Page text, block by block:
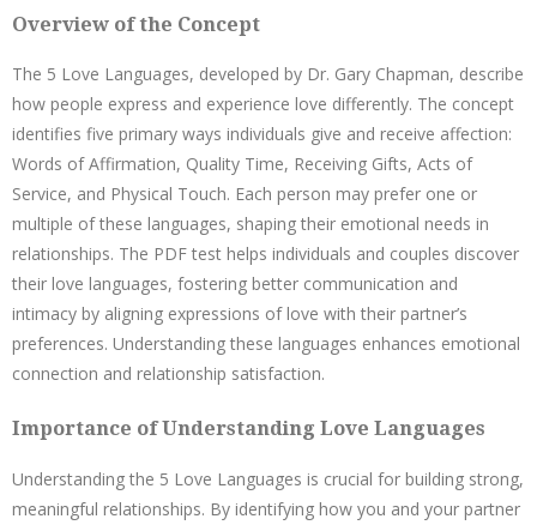
Overview of the Concept
The 5 Love Languages, developed by Dr. Gary Chapman, describe
how people express and experience love differently. The concept
identifies five primary ways individuals give and receive affection:
Words of Affirmation, Quality Time, Receiving Gifts, Acts of
Service, and Physical Touch. Each person may prefer one or
multiple of these languages, shaping their emotional needs in
relationships. The PDF test helps individuals and couples discover
their love languages, fostering better communication and
intimacy by aligning expressions of love with their partner’s
preferences. Understanding these languages enhances emotional
connection and relationship satisfaction.
Importance of Understanding Love Languages
Understanding the 5 Love Languages is crucial for building strong,
meaningful relationships. By identifying how you and your partner